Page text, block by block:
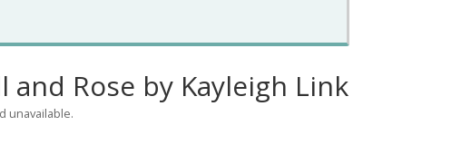
and Rose by Kayleigh Link
unavailable.